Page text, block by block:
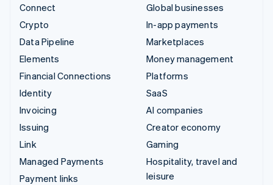
Connect
Crypto
Data Pipeline
Elements
Financial Connections
Identity
Invoicing
Issuing
Link
Managed Payments
Payment links
Global businesses
In-app payments
Marketplaces
Money management
Platforms
SaaS
AI companies
Creator economy
Gaming
Hospitality, travel and
leisure